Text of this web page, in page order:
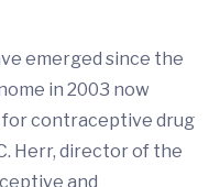
emerged since the
in 2003 now
contraceptive drug
Herr, director of the
and